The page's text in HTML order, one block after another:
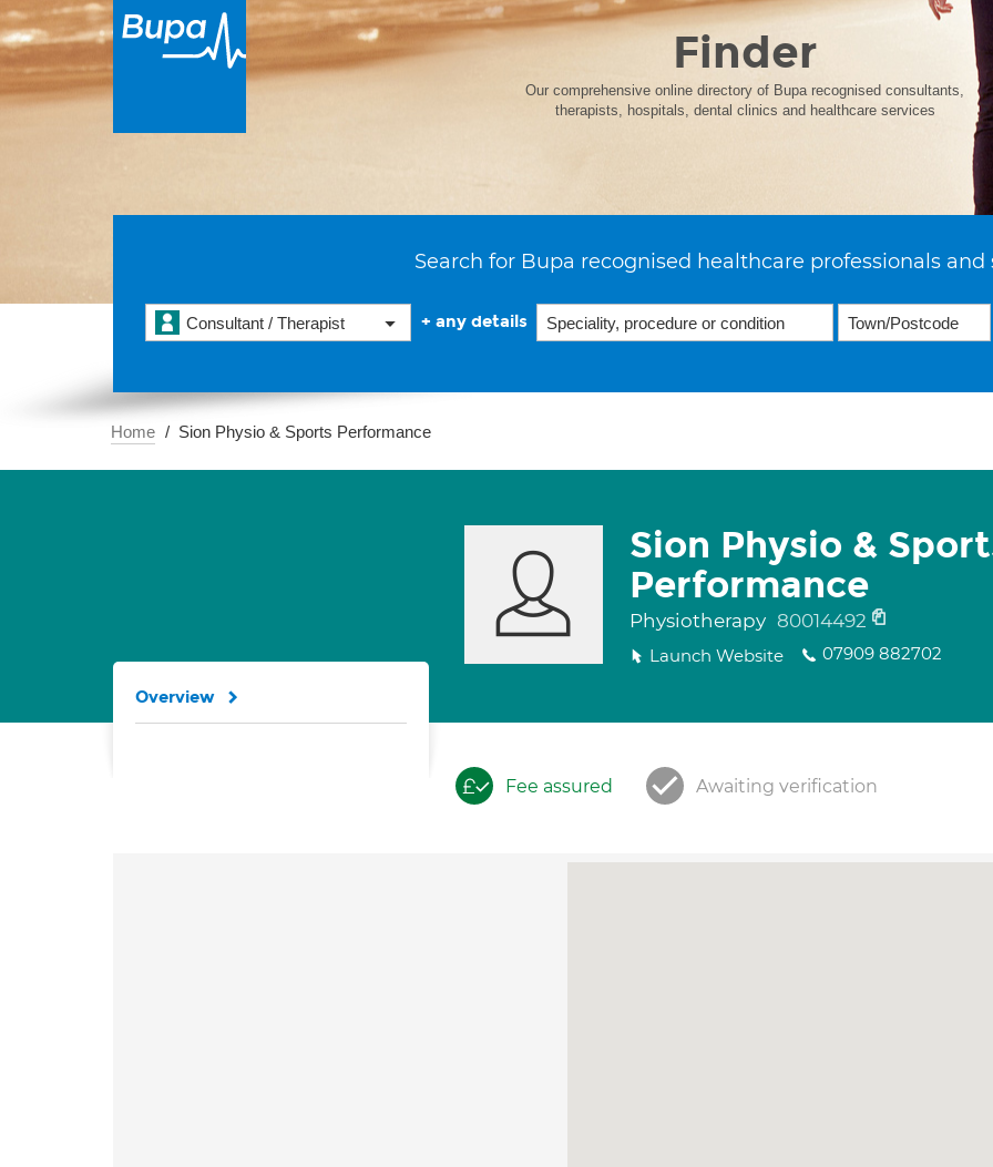
Finder
Our comprehensive online directory of Bupa recognised consultants,
therapists, hospitals, dental clinics and healthcare services
Search for Bupa recognised healthcare professionals and
Consultant / Therapist + any details
Home Sion Physio & Sports Performance
Sion Physio &
Performance
Physiotherapy 80014492
Launch Website 07909 882702
Fee assured Awaiting verification
Overview